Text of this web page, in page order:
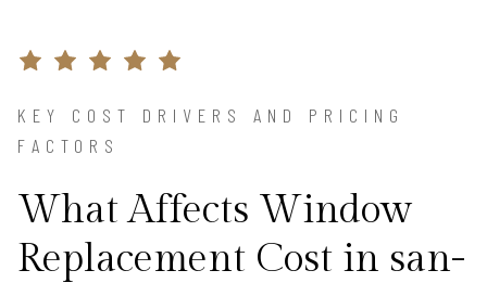
KEY COST DRIVERS AND PRICING
FACTORS
What Affects Window
Replacement Cost in san-